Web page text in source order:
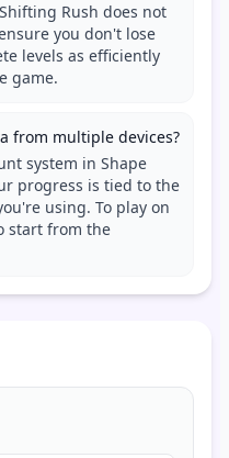
Rush does not
you don't lose
levels as efficiently
game.
from multiple devices?
system in Shape
progress is tied to the
using. To play on
start from the